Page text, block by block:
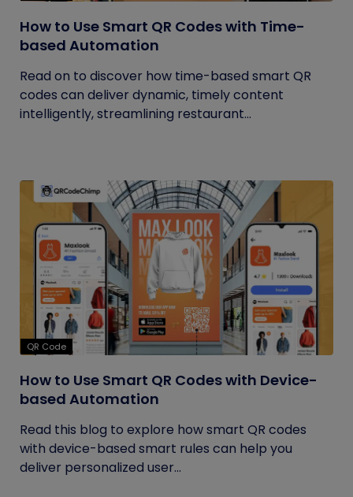
How to Use Smart QR Codes with Time-
based Automation
Read on to discover how time-based smart QR
codes can deliver dynamic, timely content
intelligently, streamlining restaurant...
QR Code
How to Use Smart QR Codes with Device-
based Automation
Read this blog to explore how smart QR codes
with device-based smart rules can help you
deliver personalized user...